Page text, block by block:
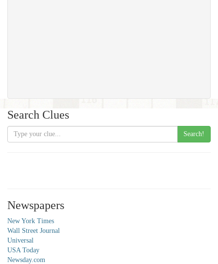
Search Clues
Search!
Newspapers
New York Times
Wall Street Journal
Universal
USA Today
Newsday.com